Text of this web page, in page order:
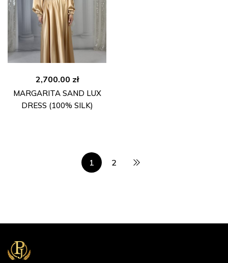
2,700.00 zł
MARGARITA SAND LUX
DRESS (100% SILK)
1 2